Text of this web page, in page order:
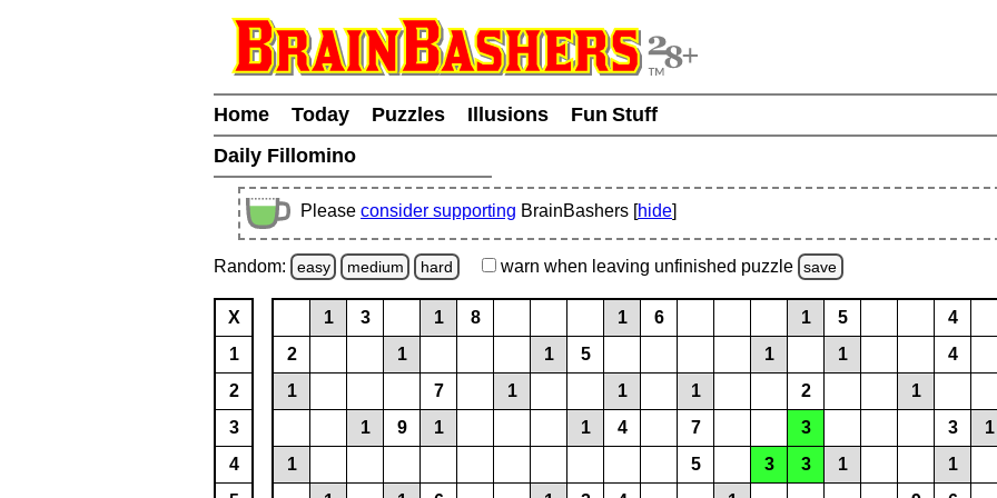
Home Today Puzzles Illusions
Fun Stuff
Daily Fillomino
Please consider supporting BrainBashers [hide]
Random: easy medium hard warn when leaving unfinished puzzle save
X
1
2
3
4
1 3 1 8 1 6 1 5
4
2
1 1 5 1 1
4
1
7 1 1 1 2
1
1
9 1 1 4 7 3 3
1
1
5 3 3 1
1